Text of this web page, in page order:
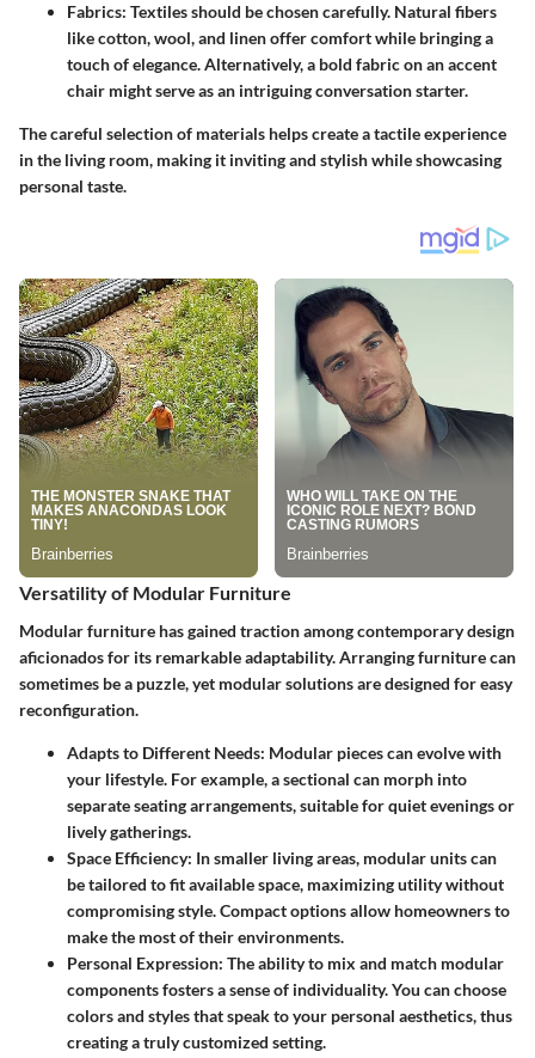
Fabrics: Textiles should be chosen carefully. Natural fibers
like cotton, wool, and linen offer comfort while bringing a
touch of elegance. Alternatively, a bold fabric on an accent
chair might serve as an intriguing conversation starter.
The careful selection of materials helps create a tactile experience
in the living room, making it inviting and stylish while showcasing
personal taste.
Versatility of Modular Furniture
Modular furniture has gained traction among contemporary design
aficionados for its remarkable adaptability. Arranging furniture can
sometimes be a puzzle, yet modular solutions are designed for easy
reconfiguration.
Adapts to Different Needs: Modular pieces can evolve with
your lifestyle. For example, a sectional can morph into
separate seating arrangements, suitable for quiet evenings or
lively gatherings.
Space Efficiency: In smaller living areas, modular units can
be tailored to fit available space, maximizing utility without
compromising style. Compact options allow homeowners to
make the most of their environments.
Personal Expression: The ability to mix and match modular
components fosters a sense of individuality. You can choose
colors and styles that speak to your personal aesthetics, thus
creating a truly customized setting.